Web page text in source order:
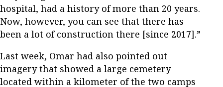
hospital, had a history of more than 20 years.
Now, however, you can see that there has
been a lot of construction there [since 2017].”
Last week, Omar had also pointed out
imagery that showed a large cemetery
located within a kilometer of the two camps